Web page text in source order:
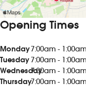
Opening Times
Monday7:00am -
Tuesday 7:00am -
Wednesday7:00am -
Thursday7:00am -